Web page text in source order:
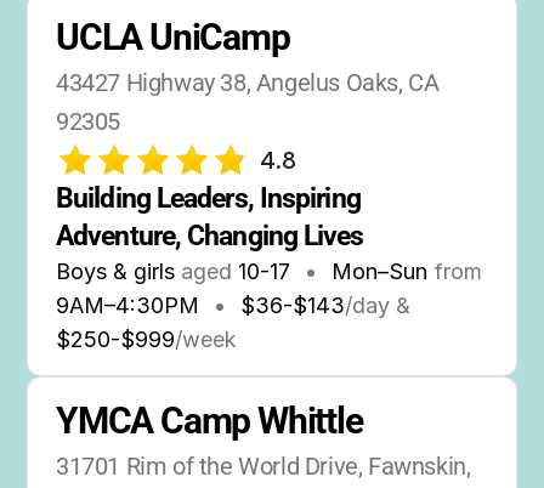
UCLA UniCamp
43427 Highway 38, Angelus Oaks, CA
92305
4.8
Building Leaders, Inspiring
Adventure, Changing Lives
Boys & girls aged 10-17 • Mon–Sun from
9AM–4:30PM • $36-$143/day &
$250-$999/week
YMCA Camp Whittle
31701 Rim of the World Drive, Fawnskin,